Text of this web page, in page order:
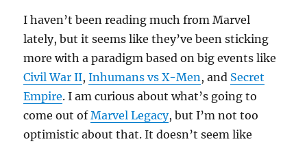
I haven’t been reading much from Marvel
lately, but it seems like they’ve been sticking
more with a paradigm based on big events like
Civil War II,Inhumans vs X-Men, and Secret
Empire. I am curious about what’s going to
come out ofMarvel Legacy, but I’m not too
optimistic about that. It doesn’t seem like